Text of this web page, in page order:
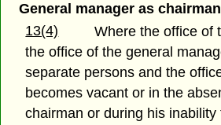
General manager as
13(4)
Where the office of
the office of the general
separate persons and the
becomes vacant or in the
chairman or during his inability